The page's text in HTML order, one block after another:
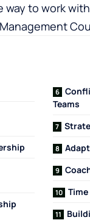
to work
Teams